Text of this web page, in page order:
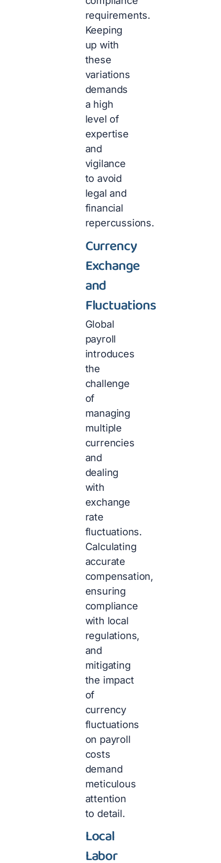
requirements.
Keeping
up with
these
variations
demands
a high
level of
expertise
and
vigilance
to avoid
legal and
financial
repercussions.
Currency
Exchange
and
Fluctuations
Global
payroll
introduces
the
challenge
of
managing
multiple
currencies
and
dealing
with
exchange
rate
fluctuations.
Calculating
accurate
compensation,
ensuring
compliance
with local
regulations,
and
mitigating
the impact
of
currency
fluctuations
on payroll
costs
demand
meticulous
attention
to detail.
Local
Labor